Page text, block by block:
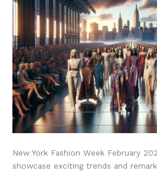
New York Fashion Week February
showcase exciting trends and